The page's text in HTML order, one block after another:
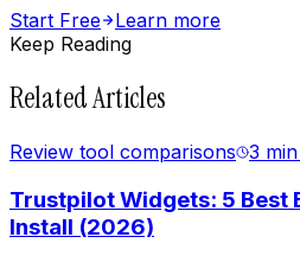
Start Free
Learn more
Keep Reading
Related Articles
Review tool comparisons 3 min
Trustpilot Widgets: 5 Best
Install (2026)